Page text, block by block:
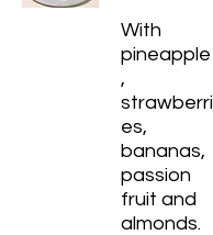
With
pineapple
,
strawberri
es,
bananas,
passion
fruit and
almonds.